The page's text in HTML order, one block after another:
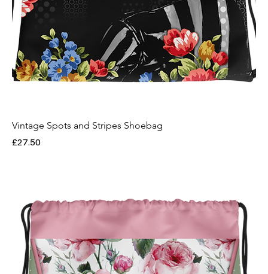
Vintage Spots and Stripes Shoebag
Price
£27.50